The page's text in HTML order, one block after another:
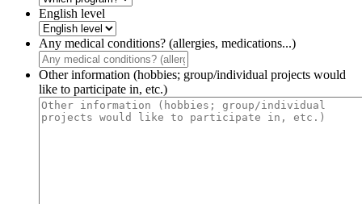
English level
Any medical conditions? (allergies, medications...)
Other information (hobbies; group/individual projects would
like to participate in, etc.)